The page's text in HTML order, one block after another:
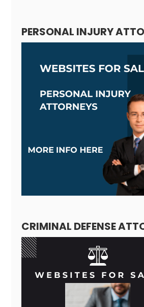
PERSONAL INJURY
CRIMINAL DEFENSE